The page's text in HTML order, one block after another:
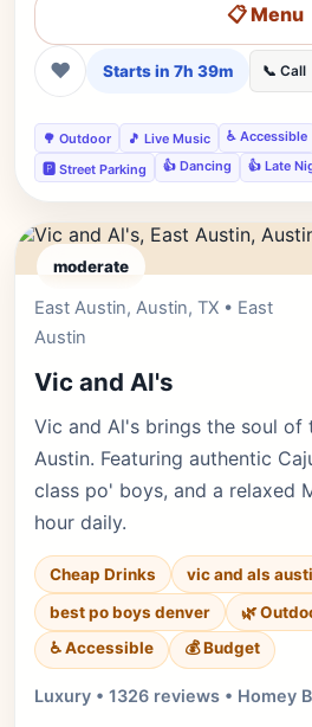
📋 Menu
❤ Starts in 7h 39m 📞 Call
🌳 Outdoor 🎵 Live Music ♿ Accessible
🅿️ Street Parking
👍 Dancing 👍 Late
moderate
East Austin, Austin, TX • East
Austin
Vic and Al's
Vic and Al's brings the soul of
Austin. Featuring authentic
class po' boys, and a relaxed
hour daily.
Cheap Drinks vic and als
best po boys denver
🌿
♿ Accessible
💰 Budget
Luxury • 1326 reviews • Homey